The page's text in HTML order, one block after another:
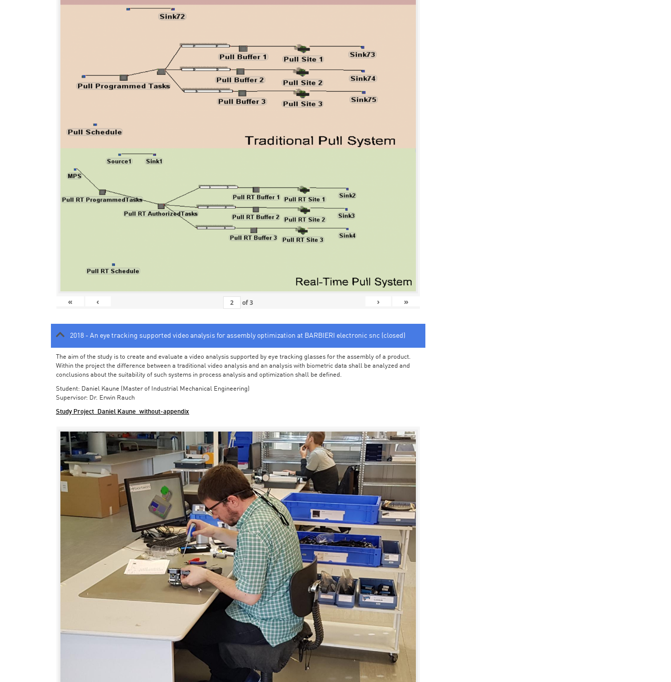
« ‹ of3 › »
2018 - An eye tracking supported video analysis for assembly optimization at BARBIERI electronic snc (closed)
The aim of the study is to create and evaluate a video analysis supported by eye tracking glasses for the assembly of a product.
Within the project the difference between a traditional video analysis and an analysis with biometric data shall be analyzed and
conclusions about the suitability of such systems in process analysis and optimization shall be defined.
Student: Daniel Kaune (Master of Industrial Mechanical Engineering)
Supervisor: Dr. Erwin Rauch
Study Project_Daniel Kaune_without-appendix